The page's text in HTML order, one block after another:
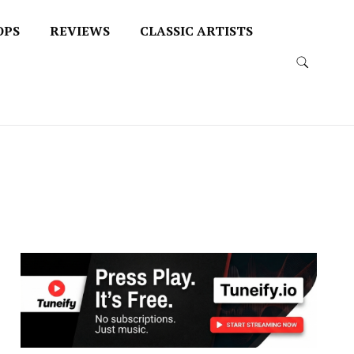
REVIEWS CLASSIC ARTISTS